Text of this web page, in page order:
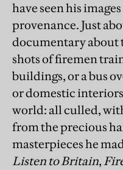
have seen his
provenance. Just
documentary about
shots of firemen
buildings, or a bus
or domestic
world: all culled,
from the precious
masterpieces he
Listen to Britain,